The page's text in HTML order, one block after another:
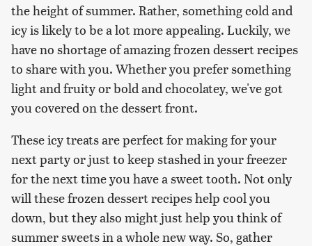
the height of summer. Rather, something cold and
icy is likely to be a lot more appealing. Luckily, we
have no shortage of amazing frozen dessert recipes
to share with you. Whether you prefer something
light and fruity or bold and chocolatey, we've got
you covered on the dessert front.
These icy treats are perfect for making for your
next party or just to keep stashed in your freezer
for the next time you have a sweet tooth. Not only
will these frozen dessert recipes help cool you
down, but they also might just help you think of
summer sweets in a whole new way. So, gather